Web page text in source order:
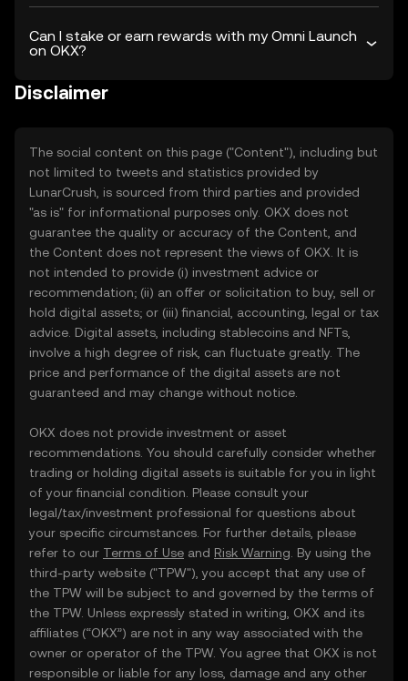
Can I stake or earn rewards with my Omni Launch
on OKX?
Disclaimer
The social content on this page ("Content"), including but
not limited to tweets and statistics provided by
LunarCrush, is sourced from third parties and provided
"as is" for informational purposes only. OKX does not
guarantee the quality or accuracy of the Content, and
the Content does not represent the views of OKX. It is
not intended to provide (i) investment advice or
recommendation; (ii) an offer or solicitation to buy, sell or
hold digital assets; or (iii) financial, accounting, legal or tax
advice. Digital assets, including stablecoins and NFTs,
involve a high degree of risk, can fluctuate greatly. The
price and performance of the digital assets are not
guaranteed and may change without notice.
OKX does not provide investment or asset
recommendations. You should carefully consider whether
trading or holding digital assets is suitable for you in light
of your financial condition. Please consult your
legal/tax/investment professional for questions about
your specific circumstances. For further details, please
refer to our Terms of Use and Risk Warning . By using the
third-party website ("TPW"), you accept that any use of
the TPW will be subject to and governed by the terms of
the TPW. Unless expressly stated in writing, OKX and its
affiliates (“OKX”) are not in any way associated with the
owner or operator of the TPW. You agree that OKX is not
responsible or liable for any loss, damage and any other